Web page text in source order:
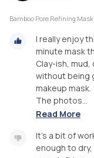
Bamboo Pore Refining Mask
I really enjoy
minute mask
Clay-ish,
without being
makeup mask.
The photos...
Read More
It's a bit of
enough to